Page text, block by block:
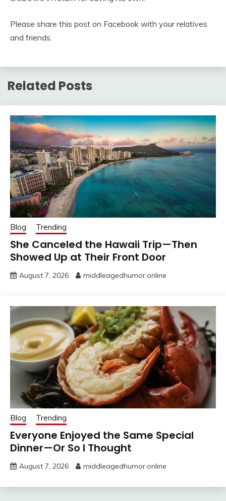
Please share this post on Facebook with your relatives
and friends.
Related Posts
Blog Trending
She Canceled the Hawaii Trip—Then
Showed Up at Their Front Door
August 7, 2026 middleagedhumor.online
Blog Trending
Everyone Enjoyed the Same Special
Dinner—Or So I Thought
August 7, 2026 middleagedhumor.online